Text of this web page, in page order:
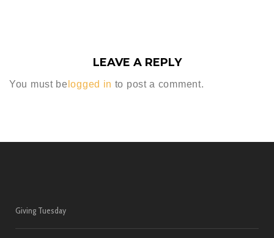
LEAVE A REPLY
You must be logged in to post a comment.
Giving Tuesday